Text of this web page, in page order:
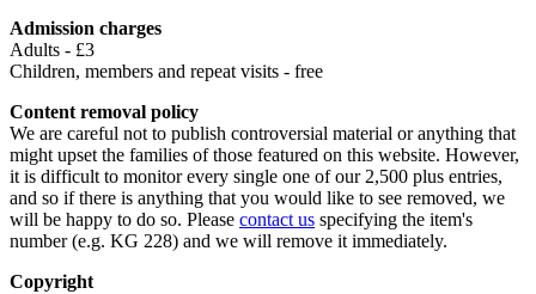
Admission charges
Adults - £3
Children, members and repeat visits - free
Content removal policy
We are careful not to publish controversial material or anything that
might upset the families of those featured on this website. However,
it is difficult to monitor every single one of our 2,500 plus entries,
and so if there is anything that you would like to see removed, we
will be happy to do so. Please contact us specifying the item's
number (e.g. KG 228) and we will remove it immediately.
Copyright